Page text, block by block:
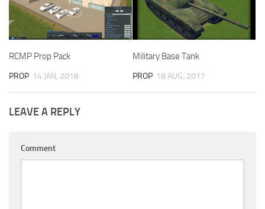
RCMP Prop Pack
PROP 14 JAN, 2018
Military Base Tank
PROP 18 AUG, 2017
LEAVE A REPLY
Comment